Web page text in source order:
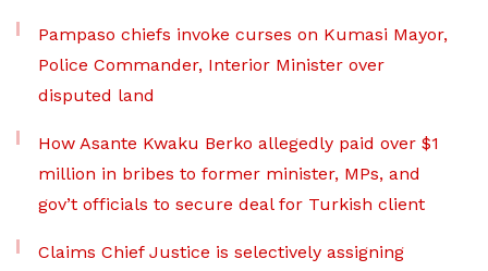
Pampaso chiefs invoke curses on Kumasi Mayor,
Police Commander, Interior Minister over
disputed land
How Asante Kwaku Berko allegedly paid over $1
million in bribes to former minister, MPs, and
gov’t officials to secure deal for Turkish client
Claims Chief Justice is selectively assigning